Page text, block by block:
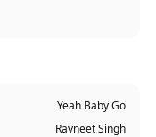
Yeah Baby Go
Ravneet Singh